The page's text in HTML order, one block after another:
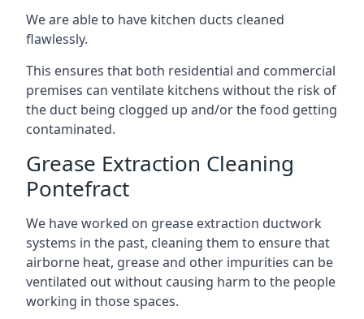
We are able to have kitchen ducts cleaned
flawlessly.
This ensures that both residential and commercial
premises can ventilate kitchens without the risk of
the duct being clogged up and/or the food getting
contaminated.
Grease Extraction Cleaning
Pontefract
We have worked on grease extraction ductwork
systems in the past, cleaning them to ensure that
airborne heat, grease and other impurities can be
ventilated out without causing harm to the people
working in those spaces.